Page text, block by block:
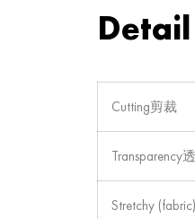
Detail
Cutting剪裁
Transparency
Stretchy